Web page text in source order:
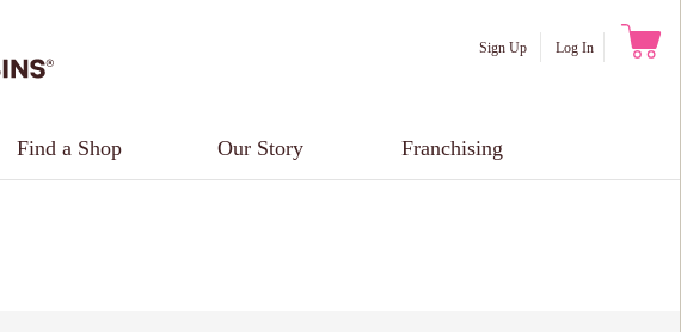
Sign Up Log In
Find a Shop Our Story Franchising